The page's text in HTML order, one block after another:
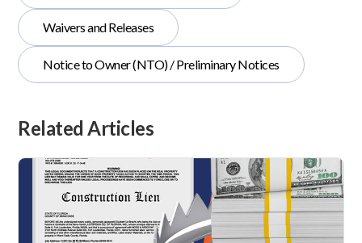
Waivers and Releases
Notice to Owner (NTO) / Preliminary Notices
Related Articles